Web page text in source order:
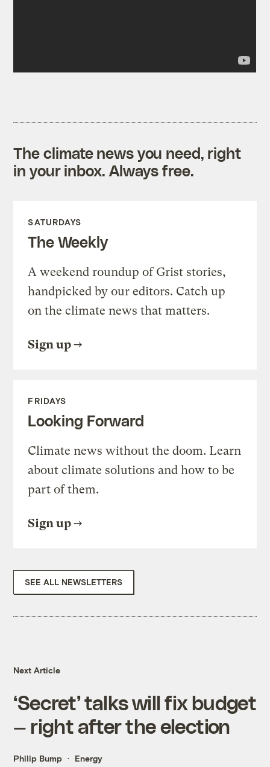
The climate news you need, right
in your inbox. Always free.
SATURDAYS
The Weekly
A weekend roundup of Grist stories,
handpicked by our editors. Catch up
on the climate news that matters.
Sign up
FRIDAYS
Looking Forward
Climate news without the doom. Learn
about climate solutions and how to be
part of them.
Sign up
SEE ALL NEWSLETTERS
Next Article
‘Secret’ talks will fix budget
— right after the election
Philip Bump Energy